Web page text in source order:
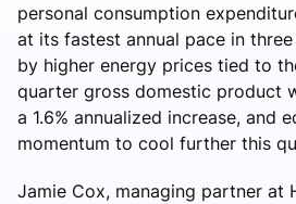
personal consumption
at its fastest annual pace in
by higher energy prices tied to
quarter gross domestic product
a 1.6% annualized increase, and
momentum to cool further this
Jamie Cox, managing partner at